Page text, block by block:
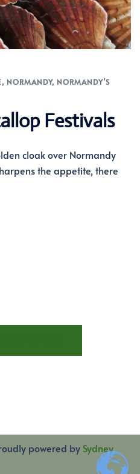
, NORMANDY, NORMANDY’S
Festivals
cloak over Normandy
the appetite, there
powered by Sydney